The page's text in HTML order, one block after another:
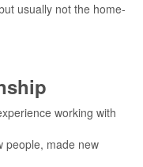
usually not the home-
working with
people, made new